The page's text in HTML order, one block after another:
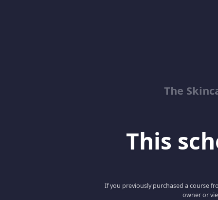
The
This
If you previously purchased a course
owner or